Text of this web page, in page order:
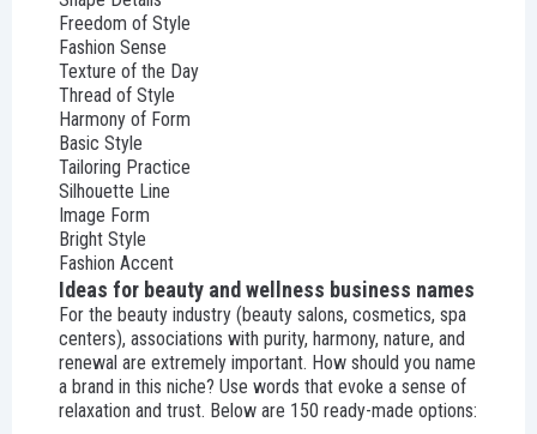
Freedom of Style
Fashion Sense
Texture of the Day
Thread of Style
Harmony of Form
Basic Style
Tailoring Practice
Silhouette Line
Image Form
Bright Style
Fashion Accent
Ideas for beauty and wellness business names
For the beauty industry (beauty salons, cosmetics, spa
centers), associations with purity, harmony, nature, and
renewal are extremely important. How should you name
a brand in this niche? Use words that evoke a sense of
relaxation and trust. Below are 150 ready-made options: